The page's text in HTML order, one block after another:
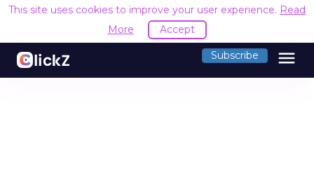
This site uses cookies to improve your user experience. Read
More
Accept
Subscribe menu